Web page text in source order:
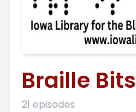
Braille Bits
21 episodes